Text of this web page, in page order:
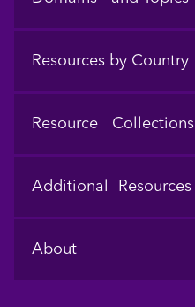
Resources by Country
Resource Collections
Additional Resources
About